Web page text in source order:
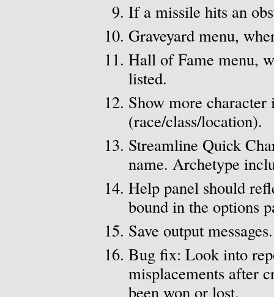
If a missile hits an
Graveyard menu,
Hall of Fame menu,
listed.
Show more
(race/class/location).
Streamline Quick
name. Archetype
Help panel should
bound in the options
Save output messages.
Bug fix: Look into
misplacements after
been won or lost.